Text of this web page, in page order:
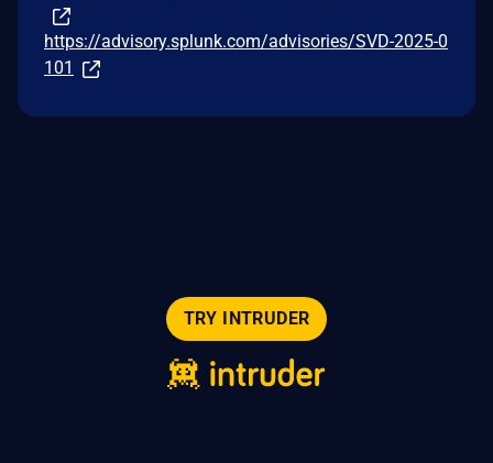
https://advisory.splunk.com/advisories/SVD-2025-0
101
TRY INTRUDER